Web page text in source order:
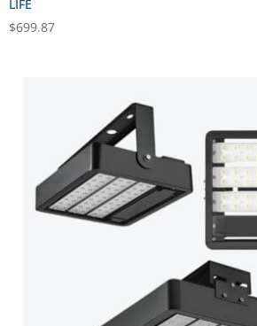
LIFE
$699.87